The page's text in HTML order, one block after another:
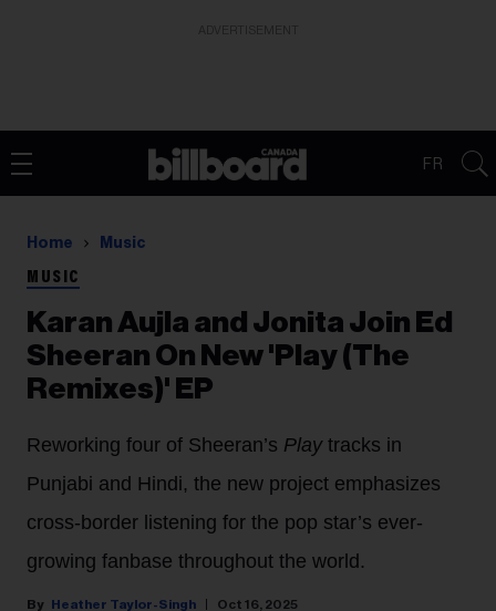
FR
Home Music
MUSIC
Karan Aujla and Jonita Join Ed
Sheeran On New 'Play (The
Remixes)' EP
Reworking four of Sheeran’s Play tracks in
Punjabi and Hindi, the new project emphasizes
cross-border listening for the pop star’s ever-
growing fanbase throughout the world.
Heather Taylor-Singh Oct 16, 2025